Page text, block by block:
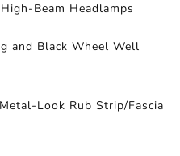
Beam Headlamps
and Black Wheel Well
Look Rub Strip/Fascia